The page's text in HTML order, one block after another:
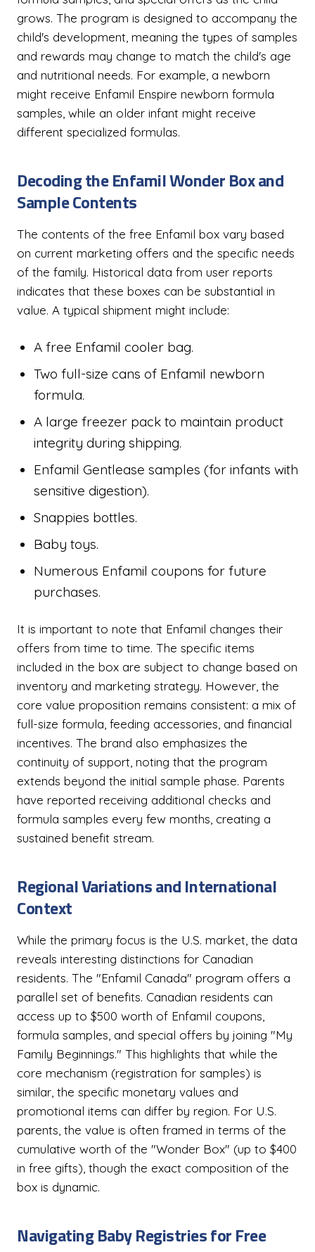
grows. The program is designed to accompany the
child's development, meaning the types of samples
and rewards may change to match the child's age
and nutritional needs. For example, a newborn
might receive Enfamil Enspire newborn formula
samples, while an older infant might receive
different specialized formulas.
Decoding the Enfamil Wonder Box and
Sample Contents
The contents of the free Enfamil box vary based
on current marketing offers and the specific needs
of the family. Historical data from user reports
indicates that these boxes can be substantial in
value. A typical shipment might include:
A free Enfamil cooler bag.
Two full-size cans of Enfamil newborn
formula.
A large freezer pack to maintain product
integrity during shipping.
Enfamil Gentlease samples (for infants with
sensitive digestion).
Snappies bottles.
Baby toys.
Numerous Enfamil coupons for future
purchases.
It is important to note that Enfamil changes their
offers from time to time. The specific items
included in the box are subject to change based on
inventory and marketing strategy. However, the
core value proposition remains consistent: a mix of
full-size formula, feeding accessories, and financial
incentives. The brand also emphasizes the
continuity of support, noting that the program
extends beyond the initial sample phase. Parents
have reported receiving additional checks and
formula samples every few months, creating a
sustained benefit stream.
Regional Variations and International
Context
While the primary focus is the U.S. market, the data
reveals interesting distinctions for Canadian
residents. The "Enfamil Canada" program offers a
parallel set of benefits. Canadian residents can
access up to $500 worth of Enfamil coupons,
formula samples, and special offers by joining "My
Family Beginnings." This highlights that while the
core mechanism (registration for samples) is
similar, the specific monetary values and
promotional items can differ by region. For U.S.
parents, the value is often framed in terms of the
cumulative worth of the "Wonder Box" (up to $400
in free gifts), though the exact composition of the
box is dynamic.
Navigating Baby Registries for Free